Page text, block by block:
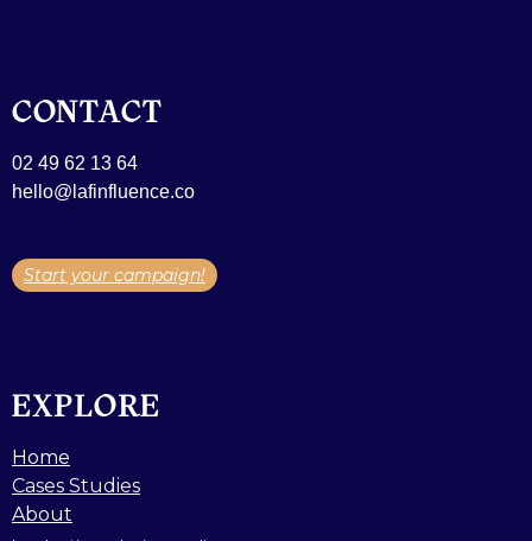
CONTACT
02 49 62 13 64
hello@lafinfluence.co
Start your campaign!
EXPLORE
Home
Cases Studies
About